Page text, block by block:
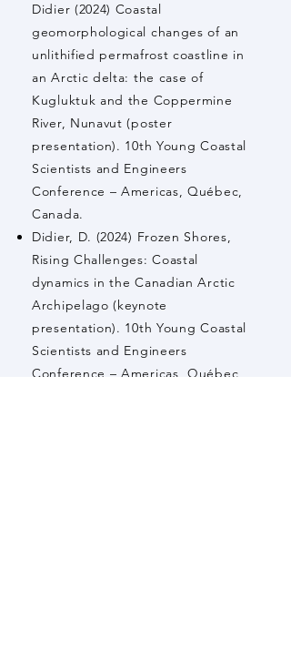
Didier (2024) Coastal
geomorphological changes of an
unlithified permafrost coastline in
an Arctic delta: the case of
Kugluktuk and the Coppermine
River, Nunavut (poster
presentation). 10th Young Coastal
Scientists and Engineers
Conference – Americas, Québec,
Canada.
Didier, D. (2024) Frozen Shores,
Rising Challenges: Coastal
dynamics in the Canadian Arctic
Archipelago (keynote
presentation). 10th Young Coastal
Scientists and Engineers
Conference – Americas, Québec,